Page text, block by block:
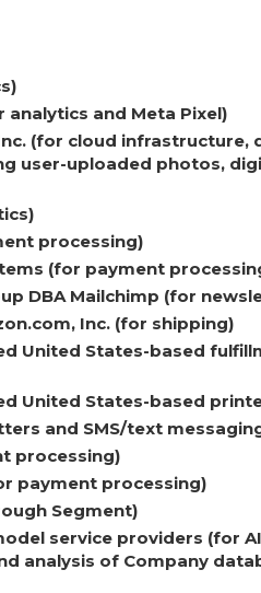
and Meta Pixel)
(for cloud infrastructure,
user-uploaded photos,
processing)
(for payment
DBA Mailchimp (for
Inc. (for shipping)
United States-based
United States-based
and SMS/text
processing)
payment processing)
Segment)
service providers (for
analysis of Company